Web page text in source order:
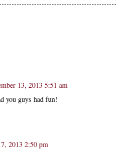
13, 2013 5:51 am
you guys had fun!
2013 2:50 pm